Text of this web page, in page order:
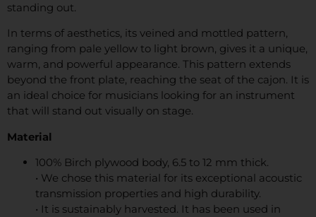
standing out.
In terms of aesthetics, its veined and mottled pattern,
ranging from pale yellow to light brown, gives it a unique,
warm, and powerful appearance. This pattern extends
beyond the front plate, reaching the seat of the cajon. It is
an ideal choice for musicians looking for an instrument
that will stand out visually on stage.
Material
100% Birch plywood body, 6.5 to 12 mm thick.
• We chose this material for its exceptional acoustic
transmission properties and high durability.
• It is sustainably harvested. It has been used in